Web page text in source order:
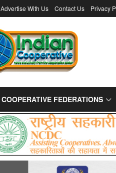
Advertise With Us Contact Us Privacy
COOPERATIVE FEDERATIONS